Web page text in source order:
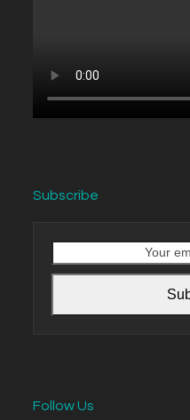
Subscribe
email
Follow Us